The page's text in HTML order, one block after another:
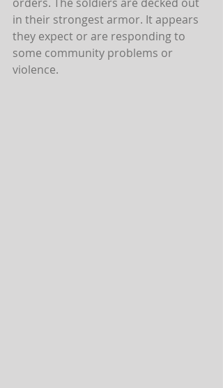
in their strongest armor. It appears
they expect or are responding to
some community problems or
violence.